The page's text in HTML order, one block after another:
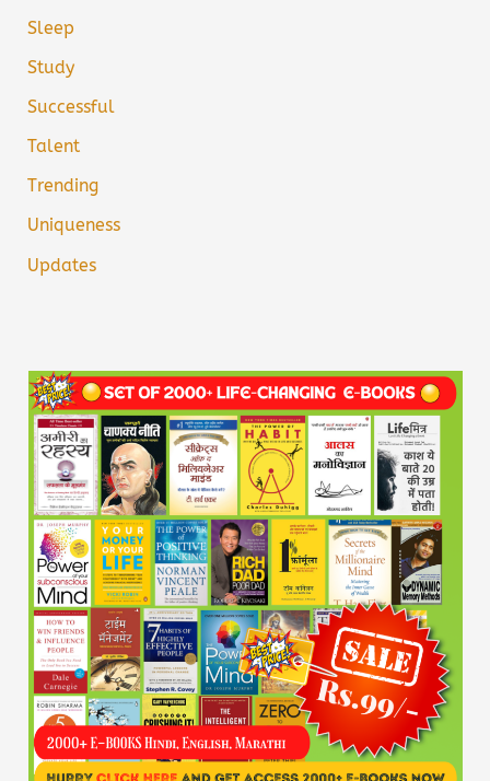
Sleep
Study
Successful
Talent
Trending
Uniqueness
Updates